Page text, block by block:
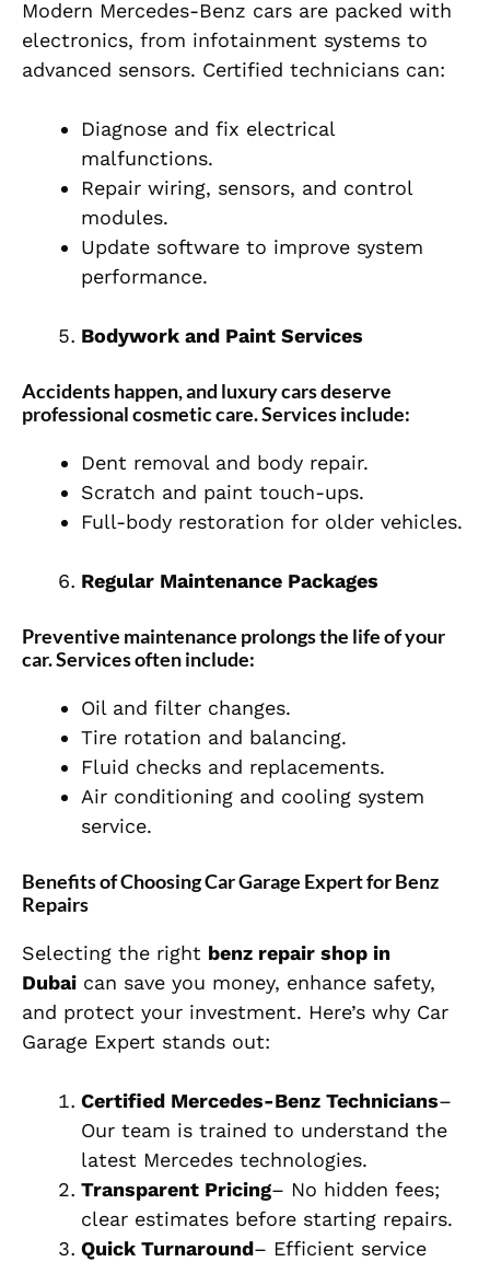
Modern Mercedes-Benz cars are packed with
electronics, from infotainment systems to
advanced sensors. Certified technicians can:
Diagnose and fix electrical
malfunctions.
Repair wiring, sensors, and control
modules.
Update software to improve system
performance.
Bodywork and Paint Services
Accidents happen, and luxury cars deserve
professional cosmetic care. Services include:
Dent removal and body repair.
Scratch and paint touch-ups.
Full-body restoration for older vehicles.
Regular Maintenance Packages
Preventive maintenance prolongs the life of your
car. Services often include:
Oil and filter changes.
Tire rotation and balancing.
Fluid checks and replacements.
Air conditioning and cooling system
service.
Benefits of Choosing Car Garage Expert for Benz
Repairs
Selecting the right benz repair shop in
Dubai can save you money, enhance safety,
and protect your investment. Here’s why Car
Garage Expert stands out:
Certified Mercedes-Benz Technicians–
Our team is trained to understand the
latest Mercedes technologies.
Transparent Pricing– No hidden fees;
clear estimates before starting repairs.
Quick Turnaround– Efficient service